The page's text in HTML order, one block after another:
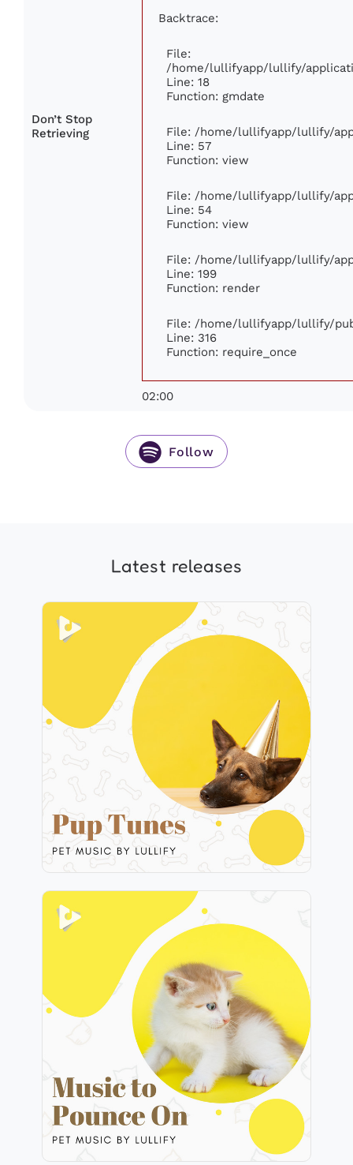
Don’t Stop
Retrieving
Backtrace:
File:
/home/lullifyapp/lullify/
Line: 18
Function: gmdate
File: /home/lullifyapp/lullify/
Line: 57
Function: view
File: /home/lullifyapp/lullify/
Line: 54
Function: view
File: /home/lullifyapp/lullify/
Line: 199
Function: render
File: /home/lullifyapp/lullify/
Line: 316
Function: require_once
02:00
Follow
Latest releases
Music to Pounce On
Info
Play